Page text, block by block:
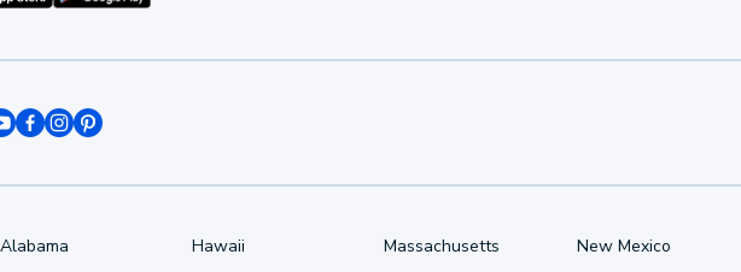
Alabama
Hawaii
Massachusetts
New Mexico